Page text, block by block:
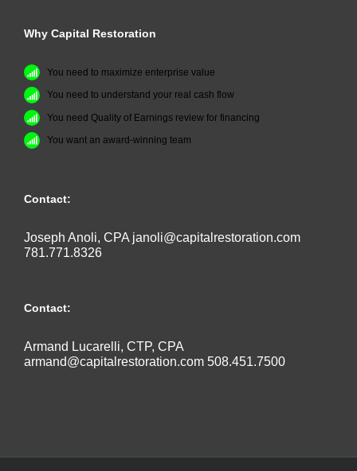
Why Capital Restoration
You need to maximize enterprise value
You need to understand your real cash flow
You need Quality of Earnings review for financing
You want an award-winning team
Contact:
Joseph Anoli, CPA janoli@capitalrestoration.com
781.771.8326
Contact:
Armand Lucarelli, CTP, CPA
armand@capitalrestoration.com 508.451.7500